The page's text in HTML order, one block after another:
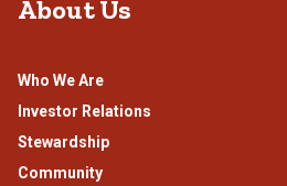
About Us
Who We Are
Investor Relations
Stewardship
Community